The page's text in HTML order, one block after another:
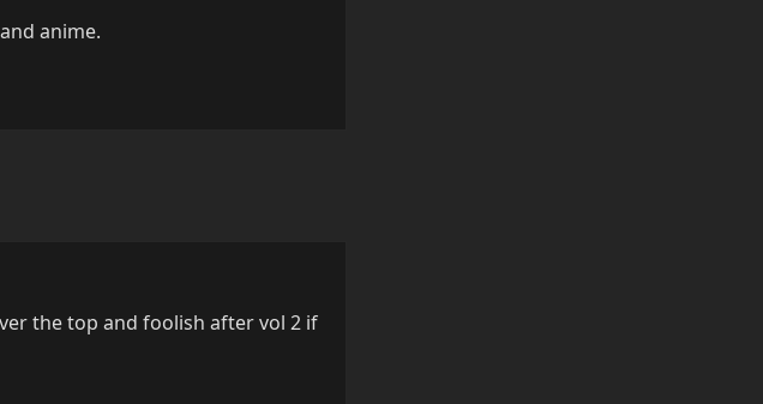
anime.
the top and foolish after vol 2 if